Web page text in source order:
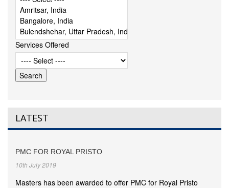
Services Offered
LATEST
PMC FOR ROYAL PRISTO
10th July 2019
Masters has been awarded to offer PMC for Royal Pristo